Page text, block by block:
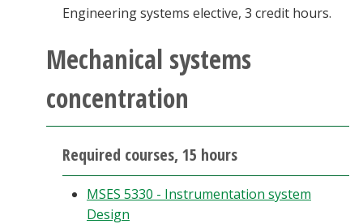
Engineering systems elective, 3 credit hours.
Mechanical systems
concentration
Required courses, 15 hours
MSES 5330 - Instrumentation system
Design